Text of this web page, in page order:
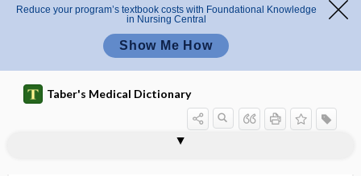
Reduce your program’s textbook costs with Foundational Knowledge
in Nursing Central
Show Me How
Taber's Medical Dictionary
open enrollment period